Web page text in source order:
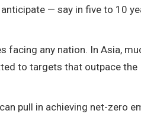
— say in five to 10
facing any nation. In Asia,
to targets that outpace the
pull in achieving net-zero